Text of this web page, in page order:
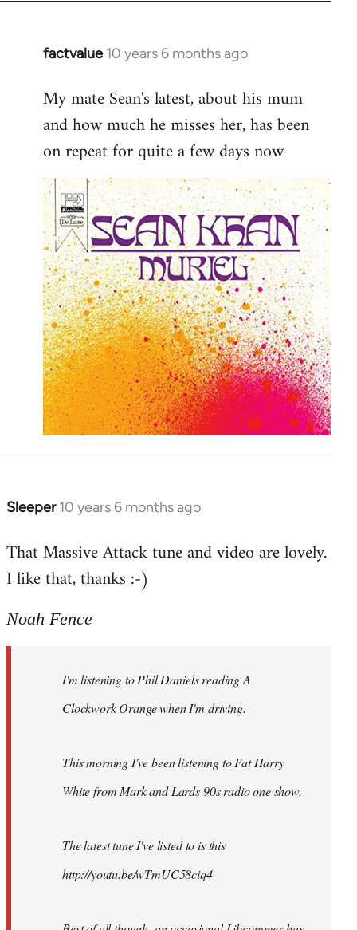
factvalue 10 years 6 months ago
In
to
Welcome
libcom.org
My mate Sean's latest, about his mum
and how much he misses her, has been
on repeat for quite a few days now
Sleeper 10 years 6 months ago
In
to
Welcome
libcom.org
That Massive Attack tune and video are lovely.
I like that, thanks :-)
Noah Fence
I'm listening to Phil Daniels reading A
Clockwork Orange when I'm driving.
This morning I've been listening to Fat Harry
White from Mark and Lards 90s radio one show.
The latest tune I've listed to is this
http://youtu.be/wTmUC58ciq4